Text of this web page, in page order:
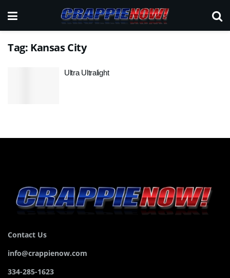
Tag: Kansas City
Ultra Ultralight
Contact Us
info@crappienow.com
334-285-1623